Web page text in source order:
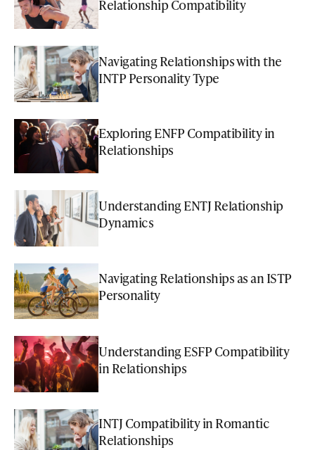
Relationship Compatibility
Navigating Relationships with the
INTP Personality Type
Exploring ENFP Compatibility in
Relationships
Understanding ENTJ Relationship
Dynamics
Navigating Relationships as an ISTP
Personality
Understanding ESFP Compatibility
in Relationships
INTJ Compatibility in Romantic
Relationships